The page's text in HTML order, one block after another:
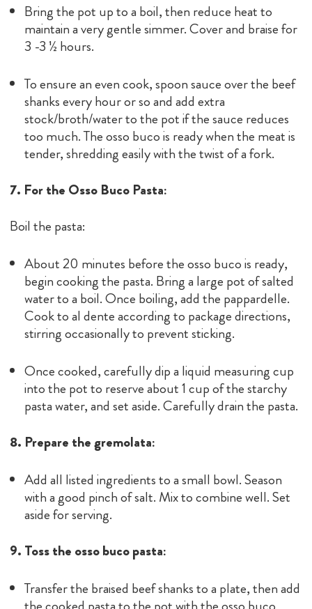
Bring the pot up to a boil, then reduce heat to
maintain a very gentle simmer. Cover and braise for
3 -3 ½ hours.
To ensure an even cook, spoon sauce over the beef
shanks every hour or so and add extra
stock/broth/water to the pot if the sauce reduces
too much. The osso buco is ready when the meat is
tender, shredding easily with the twist of a fork.
7. For the Osso Buco Pasta:
Boil the pasta:
About 20 minutes before the osso buco is ready,
begin cooking the pasta. Bring a large pot of salted
water to a boil. Once boiling, add the pappardelle.
Cook to al dente according to package directions,
stirring occasionally to prevent sticking.
Once cooked, carefully dip a liquid measuring cup
into the pot to reserve about 1 cup of the starchy
pasta water, and set aside. Carefully drain the pasta.
8. Prepare the gremolata:
Add all listed ingredients to a small bowl. Season
with a good pinch of salt. Mix to combine well. Set
aside for serving.
9. Toss the osso buco pasta:
Transfer the braised beef shanks to a plate, then add